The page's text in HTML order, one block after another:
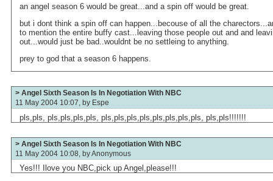
an angel season 6 would be great...and a spin off would be great.
but i dont think a spin off can happen...becouse of all the
to mention the entire buffy cast...leaving those people out and and
out...would just be bad..wouldnt be no settleing to anything.
prey to god that a season 6 happens.
> Angel Sixth Season Is In Negotiation With NBC
11 May 2004 10:07, by Espe
pls,pls, pls,pls,pls,pls, pls,pls,pls,pls,pls,pls,pls,pls, pls,pls!!!!!!!
> Angel Sixth Season Is In Negotiation With NBC
11 May 2004 10:08, byAnonymous
Yes!!! Ilove you NBC,pick up Angel,please!!!